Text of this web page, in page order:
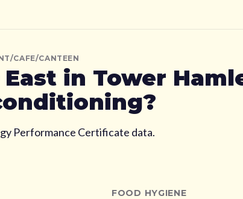
CAFE/CANTEEN
in Tower
Performance Certificate data.
FOOD HYGIENE